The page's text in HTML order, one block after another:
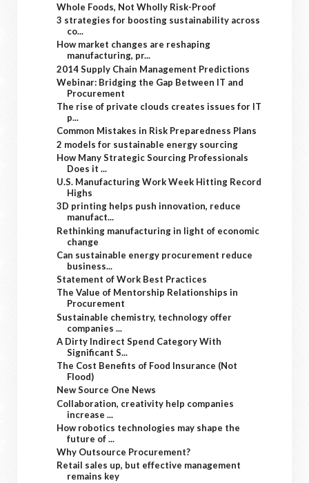
Whole Foods, Not Wholly Risk-Proof
3 strategies for boosting sustainability across
co...
How market changes are reshaping
manufacturing, pr...
2014 Supply Chain Management Predictions
Webinar: Bridging the Gap Between IT and
Procurement
The rise of private clouds creates issues for IT
p...
Common Mistakes in Risk Preparedness Plans
2 models for sustainable energy sourcing
How Many Strategic Sourcing Professionals
Does it ...
U.S. Manufacturing Work Week Hitting Record
Highs
3D printing helps push innovation, reduce
manufact...
Rethinking manufacturing in light of economic
change
Can sustainable energy procurement reduce
business...
Statement of Work Best Practices
The Value of Mentorship Relationships in
Procurement
Sustainable chemistry, technology offer
companies ...
A Dirty Indirect Spend Category With
Significant S...
The Cost Benefits of Food Insurance (Not
Flood)
New Source One News
Collaboration, creativity help companies
increase ...
How robotics technologies may shape the
future of ...
Why Outsource Procurement?
Retail sales up, but effective management
remains key